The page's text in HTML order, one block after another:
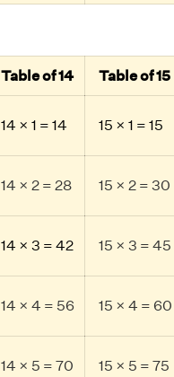
Table of 14 Table of 15
14 × 1 = 14 15 × 1 = 15
14 × 2 = 28 15 × 2 = 30
14 × 3 = 42 15 × 3 = 45
14 × 4 = 56 15 × 4 = 60
14 × 5 = 70 15 × 5 = 75